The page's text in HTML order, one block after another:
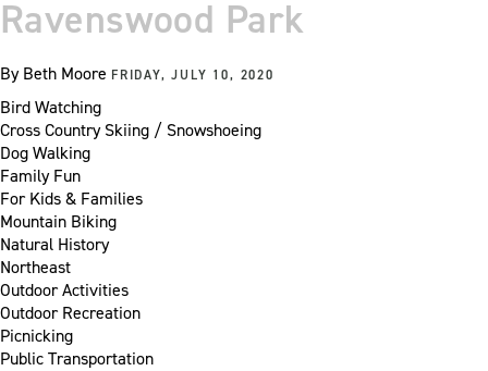
Ravenswood Park
ByBeth Moore FRIDAY, JULY 10, 2020
Bird Watching
Cross Country Skiing / Snowshoeing
Dog Walking
Family Fun
For Kids & Families
Mountain Biking
Natural History
Northeast
Outdoor Activities
Outdoor Recreation
Picnicking
Public Transportation